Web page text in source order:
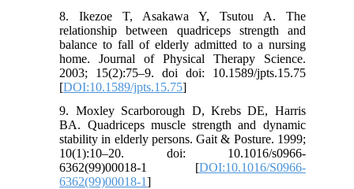
8. Ikezoe T, Asakawa Y, Tsutou A. The
relationship between quadriceps strength and
balance to fall of elderly admitted to a nursing
home. Journal of Physical Therapy Science.
2003; 15(2):75–9. doi doi: 10.1589/jpts.15.75
[DOI:10.1589/jpts.15.75]
9. Moxley Scarborough D, Krebs DE, Harris
BA. Quadriceps muscle strength and dynamic
stability in elderly persons. Gait & Posture. 1999;
10(1):10–20. doi: 10.1016/s0966-
6362(99)00018-1 [DOI:10.1016/S0966-
6362(99)00018-1]